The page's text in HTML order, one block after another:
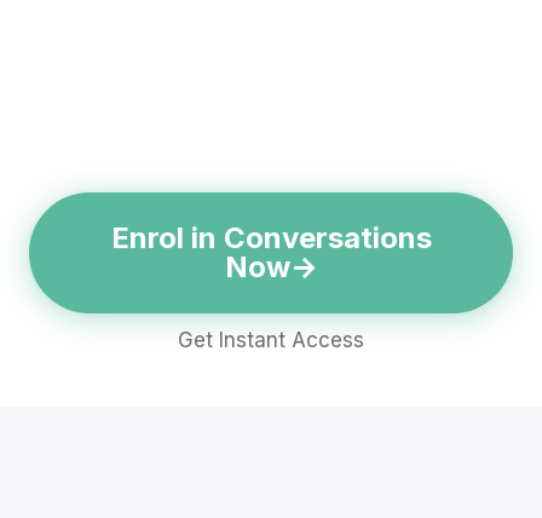
Enrol in Conversations
Now
Get Instant Access